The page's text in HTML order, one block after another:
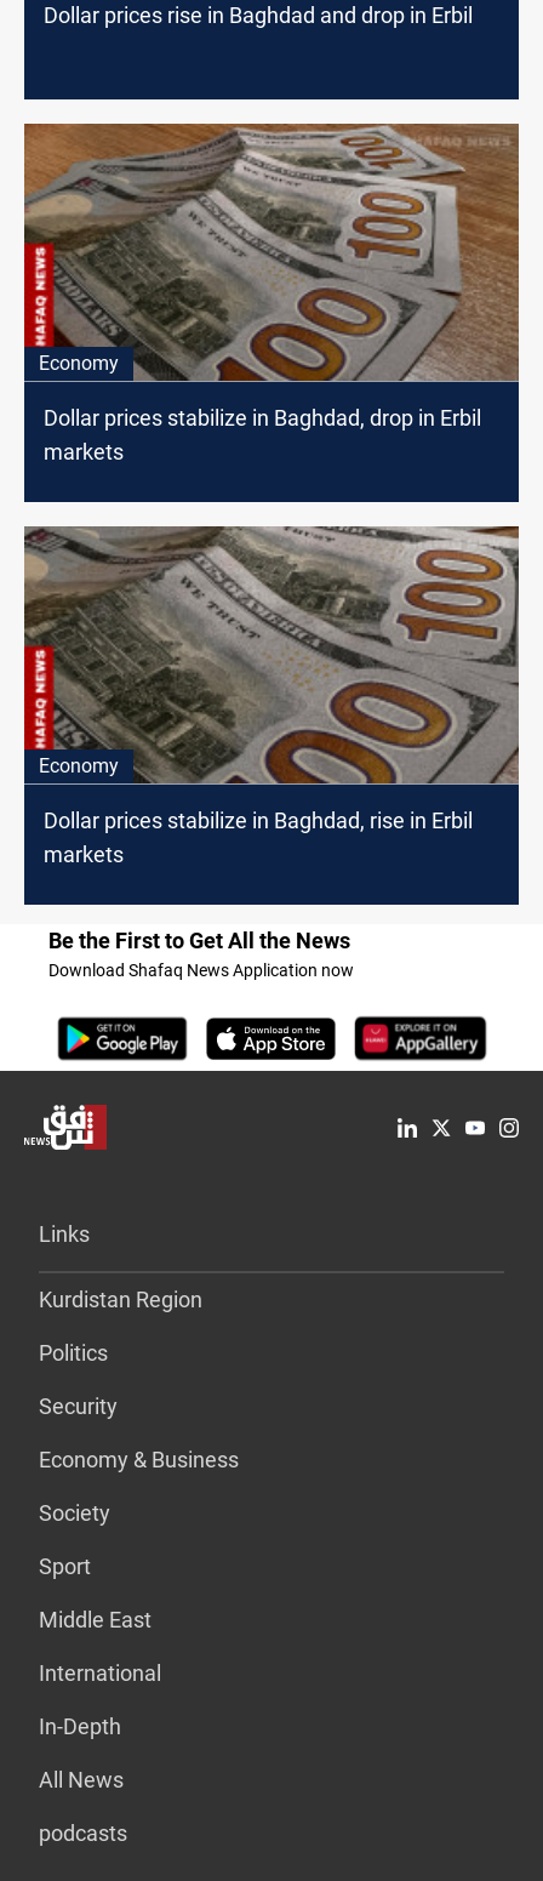
Dollar prices rise in Baghdad and drop in Erbil
Economy
Dollar prices stabilize in Baghdad, drop in Erbil
markets
Economy
Dollar prices stabilize in Baghdad, rise in Erbil
markets
Be the First to Get All the News
Download Shafaq News Application now
Links
Kurdistan Region
Politics
Security
Economy & Business
Society
Sport
Middle East
International
In-Depth
All News
podcasts